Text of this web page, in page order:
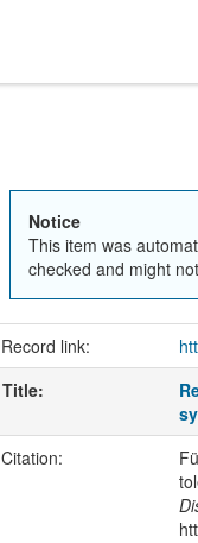
Notice
This item was
checked and might
Record link:
Title:
Citation: